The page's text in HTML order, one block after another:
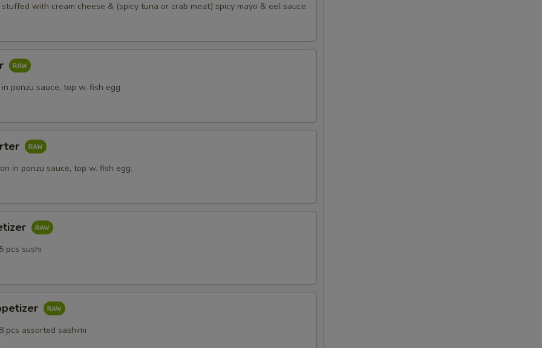
stuffed with cream cheese & (spicy tuna or crab meat) spicy mayo & eel sauce
ponzu sauce, top w. fish egg
in ponzu sauce, top w. fish egg.
pcs sushi
pcs assorted sashimi